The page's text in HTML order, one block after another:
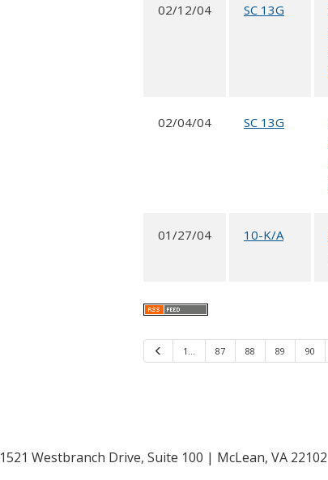
02/12/04 SC 13G
02/04/04 SC 13G
01/27/04 10-K/A
Previous
1… 87 88 89 90
1521 Westbranch Drive, Suite 100 | McLean, VA 22102